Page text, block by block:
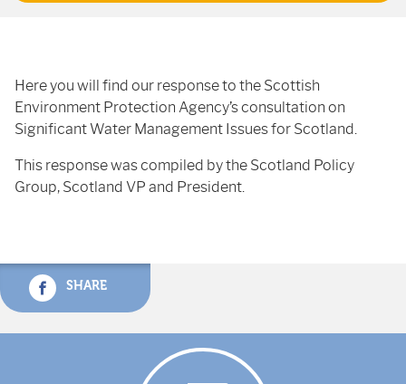
Here you will find our response to the Scottish
Environment Protection Agency’s consultation on
Significant Water Management Issues for Scotland.
This response was compiled by the Scotland Policy
Group, Scotland VP and President.
SHARE